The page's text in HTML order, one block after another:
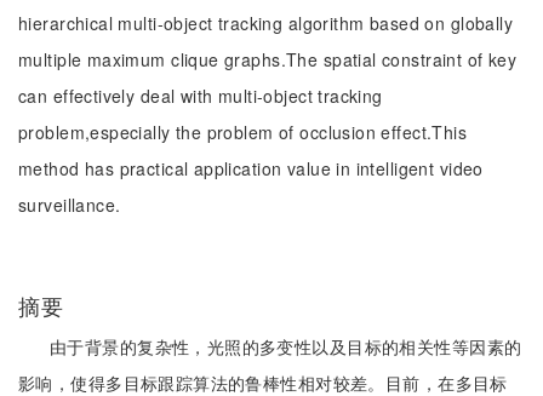
hierarchical multi-object tracking algorithm based on globally
multiple maximum clique graphs.The spatial constraint of key
can effectively deal with multi-object tracking
problem,especially the problem of occlusion effect.This
method has practical application value in intelligent video
surveillance.
摘要
由于背景的复杂性，光照的多变性以及目标的相关性等因素的
影响，使得多目标跟踪算法的鲁棒性相对较差。目前，在多目标